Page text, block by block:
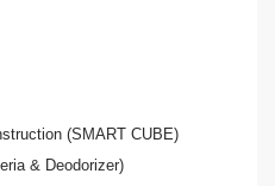
(SMART CUBE)
& Deodorizer)